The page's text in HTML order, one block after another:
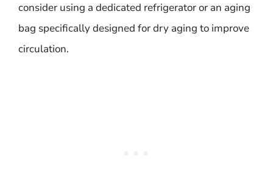
consider using a dedicated refrigerator or an aging
bag specifically designed for dry aging to improve
circulation.